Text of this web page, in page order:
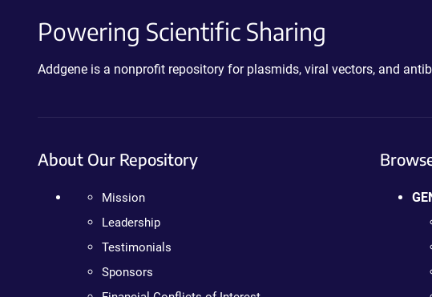
Powering Scientific Sharing
Addgene is a nonprofit repository for plasmids, viral vectors, and
About Our Repository
Mission
Leadership
Testimonials
Sponsors